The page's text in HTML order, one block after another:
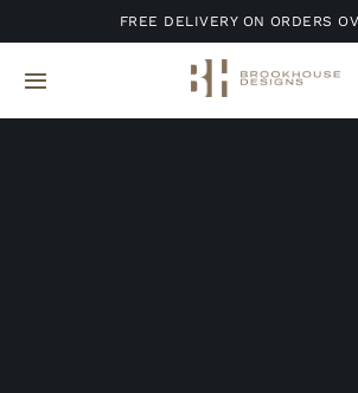
to
content
FREE DELIVERY ON ORDERS
Toggle
Navigation